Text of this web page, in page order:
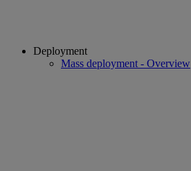
Deployment
Mass deployment - Overview